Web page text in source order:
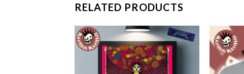
RELATED PRODUCTS